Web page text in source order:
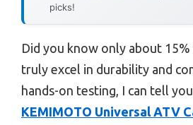
picks!
Did you know only about
truly excel in durability and
hands-on testing, I can tell
KEMIMOTO Universal ATV